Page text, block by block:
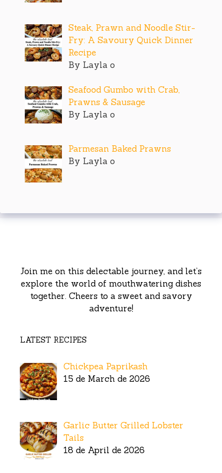
Steak, Prawn and Noodle Stir-
Fry: A Savoury Quick Dinner
Recipe
By Layla o
Seafood Gumbo with Crab,
Prawns & Sausage
By Layla o
Parmesan Baked Prawns
By Layla o
Join me on this delectable journey, and let’s
explore the world of mouthwatering dishes
together. Cheers to a sweet and savory
adventure!
LATEST RECIPES
Chickpea Paprikash
15 de March de 2026
Garlic Butter Grilled Lobster
Tails
18 de April de 2026